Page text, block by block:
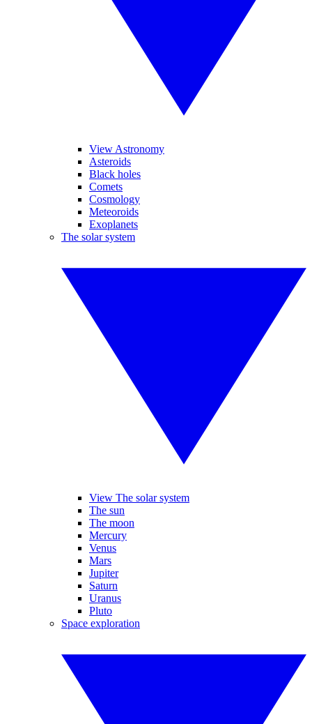
View Astronomy
Asteroids
Black holes
Comets
Cosmology
Meteoroids
Exoplanets
The solar system
View The solar system
The sun
The moon
Mercury
Venus
Mars
Jupiter
Saturn
Uranus
Pluto
Space exploration